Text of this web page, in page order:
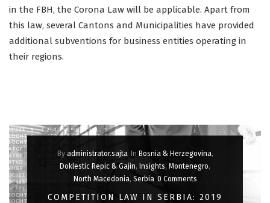
in the FBH, the Corona Law will be applicable. Apart from
this law, several Cantons and Municipalities have provided
additional subventions for business entities operating in
their regions.
By administrator.sajta In Bosnia & Herzegovina,
Doklestic Repic & Gajin, Insights, Montenegro,
North Macedonia, Serbia 0 Comments
COMPETITION LAW IN SERBIA: 2019